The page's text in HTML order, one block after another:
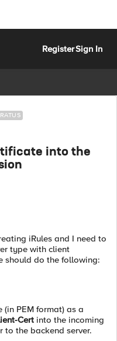
RegisterSign In
into the
iRules and I need to
type with client
should do the following:
(in PEM format) as a
Cert into the incoming
to the backend server.